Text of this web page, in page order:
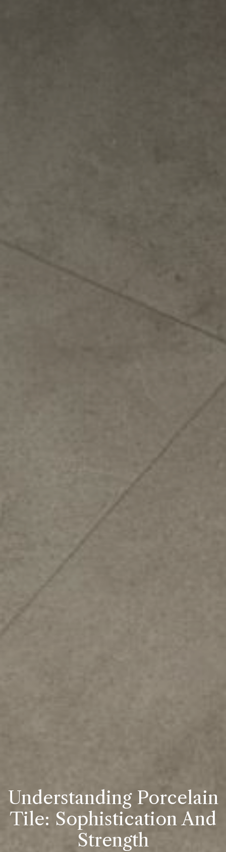
Understanding Porcelain
Tile: Sophistication And
Strength